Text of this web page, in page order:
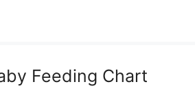
Feeding Chart